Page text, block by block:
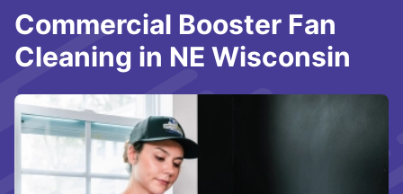
Commercial Booster Fan
Cleaning in NE Wisconsin